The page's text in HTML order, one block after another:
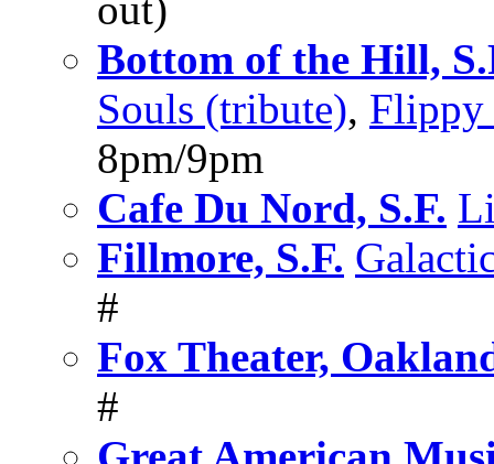
out)
Bottom of the Hill,
Souls (tribute), Flippy
8pm/9pm
Cafe Du Nord, S.F.
Fillmore, S.F.
#
Fox Theater,
#